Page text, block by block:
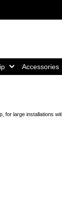
Home,
Accessories
for large installations